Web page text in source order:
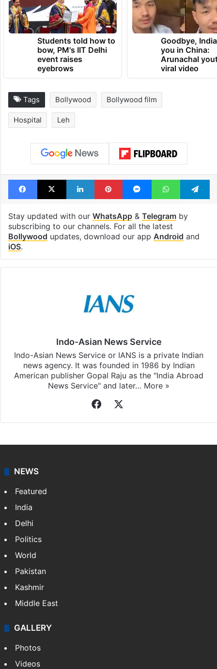
Students told how to
bow, PM's IIT Delhi
event raises
eyebrows
Goodbye,
you in China:
Arunachal
viral video
Tags Bollywood Bollywood film
Hospital Leh
Facebook
X LinkedInPinterestMessengerWhatsApp
Stay updated with our WhatsApp& Telegramby
subscribing to our channels. For all the latest
Bollywood updates, download our app Android and
iOS.
Indo-Asian News Service
Indo-Asian News Service or IANS is a private Indian
news agency. It was founded in 1986 by Indian
American publisher Gopal Raju as the "India Abroad
News Service" and later… More »
Facebook
NEWS
Featured
India
Delhi
Politics
World
Pakistan
Kashmir
Middle East
GALLERY
Photos
Videos